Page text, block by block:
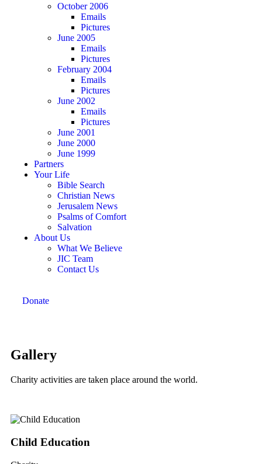
October 2006
Emails
Pictures
June 2005
Emails
Pictures
February 2004
Emails
Pictures
June 2002
Emails
Pictures
June 2001
June 2000
June 1999
Partners
Your Life
Bible Search
Christian News
Jerusalem News
Psalms of Comfort
Salvation
About Us
What We Believe
JIC Team
Contact Us
Donate
Gallery
Charity activities are taken place around the world.
Child Education